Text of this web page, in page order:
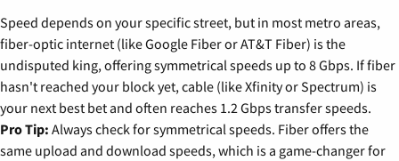
Speed depends on your specific street, but in most metro areas,
fiber-optic internet (like Google Fiber or AT&T Fiber) is the
undisputed king, offering symmetrical speeds up to 8 Gbps. If fiber
hasn't reached your block yet, cable (like Xfinity or Spectrum) is
your next best bet and often reaches 1.2 Gbps transfer speeds.
Pro Tip: Always check for symmetrical speeds. Fiber offers the
same upload and download speeds, which is a game-changer for